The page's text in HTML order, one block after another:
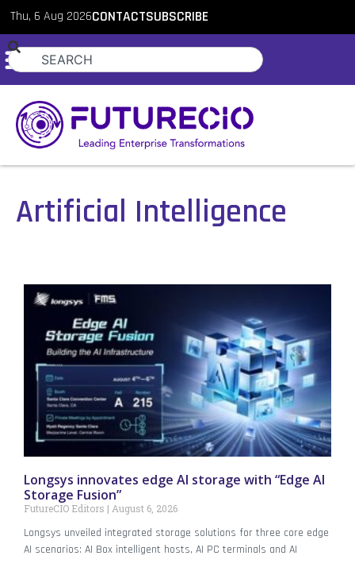
Thu, 6 Aug 2026CONTACTSUBSCRIBE
Artificial Intelligence
Longsys innovates edge AI storage with “Edge AI
Storage Fusion”
FutureCIO Editors August 6, 2026
Longsys unveiled integrated storage solutions for three core edge
AI scenarios: AI Box intelligent hosts, AI PC terminals and AI